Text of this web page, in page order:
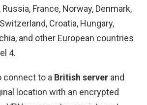
Russia, France, Norway, Denmark,
Croatia, Hungary,
and other European countries
4.
connect to a British server and
location with an encrypted